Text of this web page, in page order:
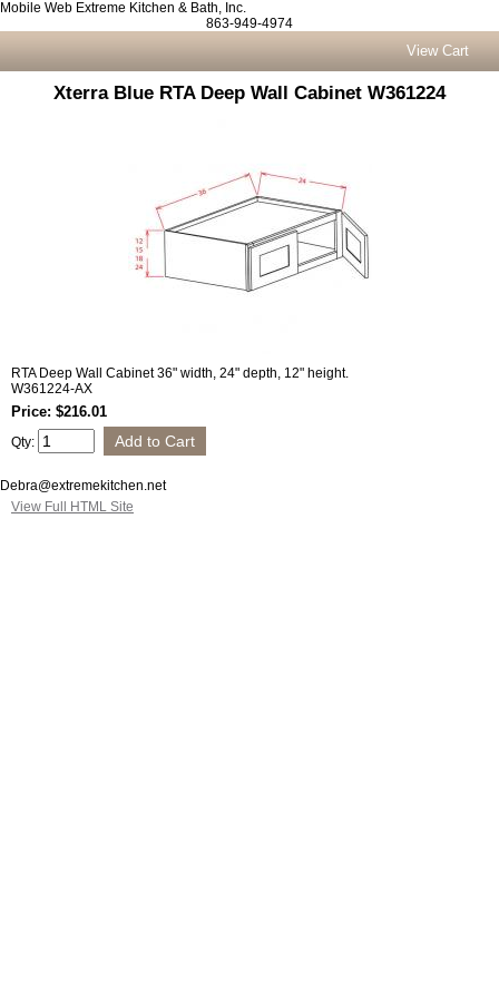
Mobile Web Extreme Kitchen & Bath, Inc.
863-949-4974
View Cart
Xterra Blue RTA Deep Wall Cabinet W361224
RTA Deep Wall Cabinet 36" width, 24" depth, 12" height.
W361224-AX
Price: $216.01
Qty:
Debra@extremekitchen.net
View Full HTML Site